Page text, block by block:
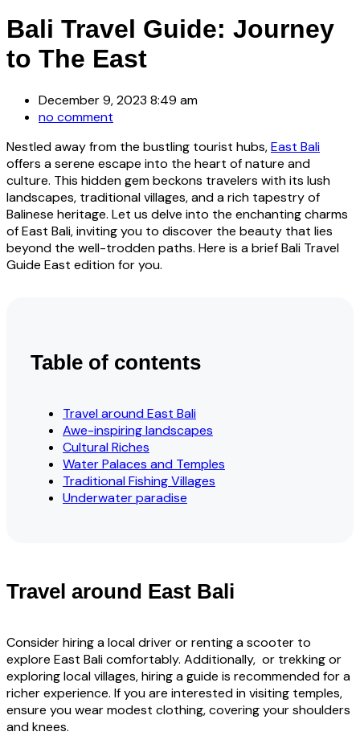
Bali Travel Guide: Journey
to The East
December 9, 2023 8:49 am
no comment
Nestled away from the bustling tourist hubs,East Bali
offers a serene escape into the heart of nature and
culture. This hidden gem beckons travelers with its lush
landscapes, traditional villages, and a rich tapestry of
Balinese heritage. Let us delve into the enchanting charms
of East Bali, inviting you to discover the beauty that lies
beyond the well-trodden paths. Here is a brief Bali Travel
Guide East edition for you.
Table of contents
Travel around East Bali
Awe-inspiring landscapes
Cultural Riches
Water Palaces and Temples
Traditional Fishing Villages
Underwater paradise
Travel around East Bali
Consider hiring a local driver or renting a scooter to
explore East Bali comfortably. Additionally, or trekking or
exploring local villages, hiring a guide is recommended for a
richer experience. If you are interested in visiting temples,
ensure you wear modest clothing, covering your shoulders
and knees.